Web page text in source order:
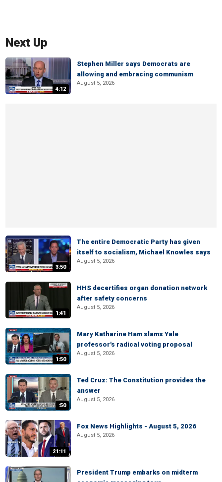
Next Up
4:12
Stephen Miller says Democrats are
allowing and embracing communism
August 5, 2026
3:50
The entire Democratic Party has given
itself to socialism, Michael Knowles says
August 5, 2026
1:41
HHS decertifies organ donation network
after safety concerns
August 5, 2026
1:50
Mary Katharine Ham slams Yale
professor's radical voting proposal
August 5, 2026
:50
Ted Cruz: The Constitution provides the
answer
August 5, 2026
21:11
Fox News Highlights - August 5, 2026
August 5, 2026
President Trump embarks on midterm